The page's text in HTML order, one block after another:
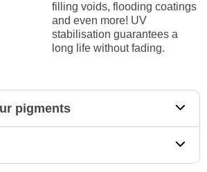
filling voids, flooding coatings
and even more! UV
stabilisation guarantees a
long life without fading.
pigments